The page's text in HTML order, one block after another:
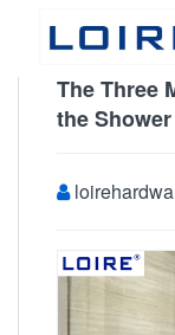
The Three
the